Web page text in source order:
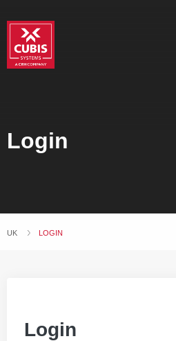
Login
UK CURRENT:
LOGIN
Login